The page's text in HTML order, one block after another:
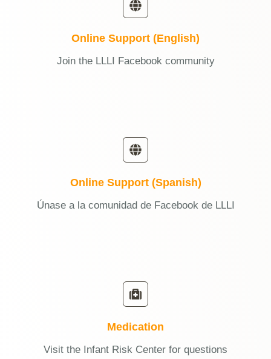
Online Support (English)
Join the LLLI Facebook community
Online Support (Spanish)
Únase a la comunidad de Facebook de LLLI
Medication
Visit the Infant Risk Center for questions